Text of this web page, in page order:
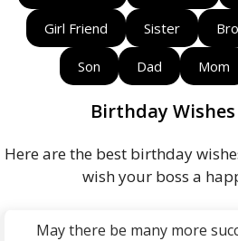
Girl Friend Sister
Son Dad Mom
Birthday Wishes
Here are the best birthday
wish your boss a
May there be many more